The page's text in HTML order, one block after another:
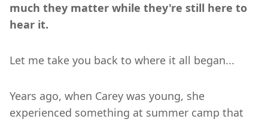
much they matter while they're still here to
hear it.
Let me take you back to where it all began...
Years ago, when Carey was young, she
experienced something at summer camp that